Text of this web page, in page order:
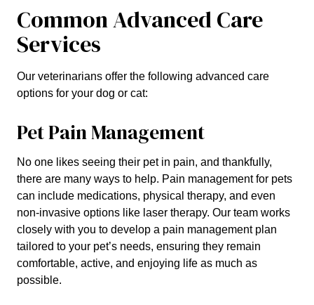
Common Advanced Care
Services
Our veterinarians offer the following advanced care
options for your dog or cat:
Pet Pain Management
No one likes seeing their pet in pain, and thankfully,
there are many ways to help. Pain management for pets
can include medications, physical therapy, and even
non-invasive options like laser therapy. Our team works
closely with you to develop a pain management plan
tailored to your pet’s needs, ensuring they remain
comfortable, active, and enjoying life as much as
possible.